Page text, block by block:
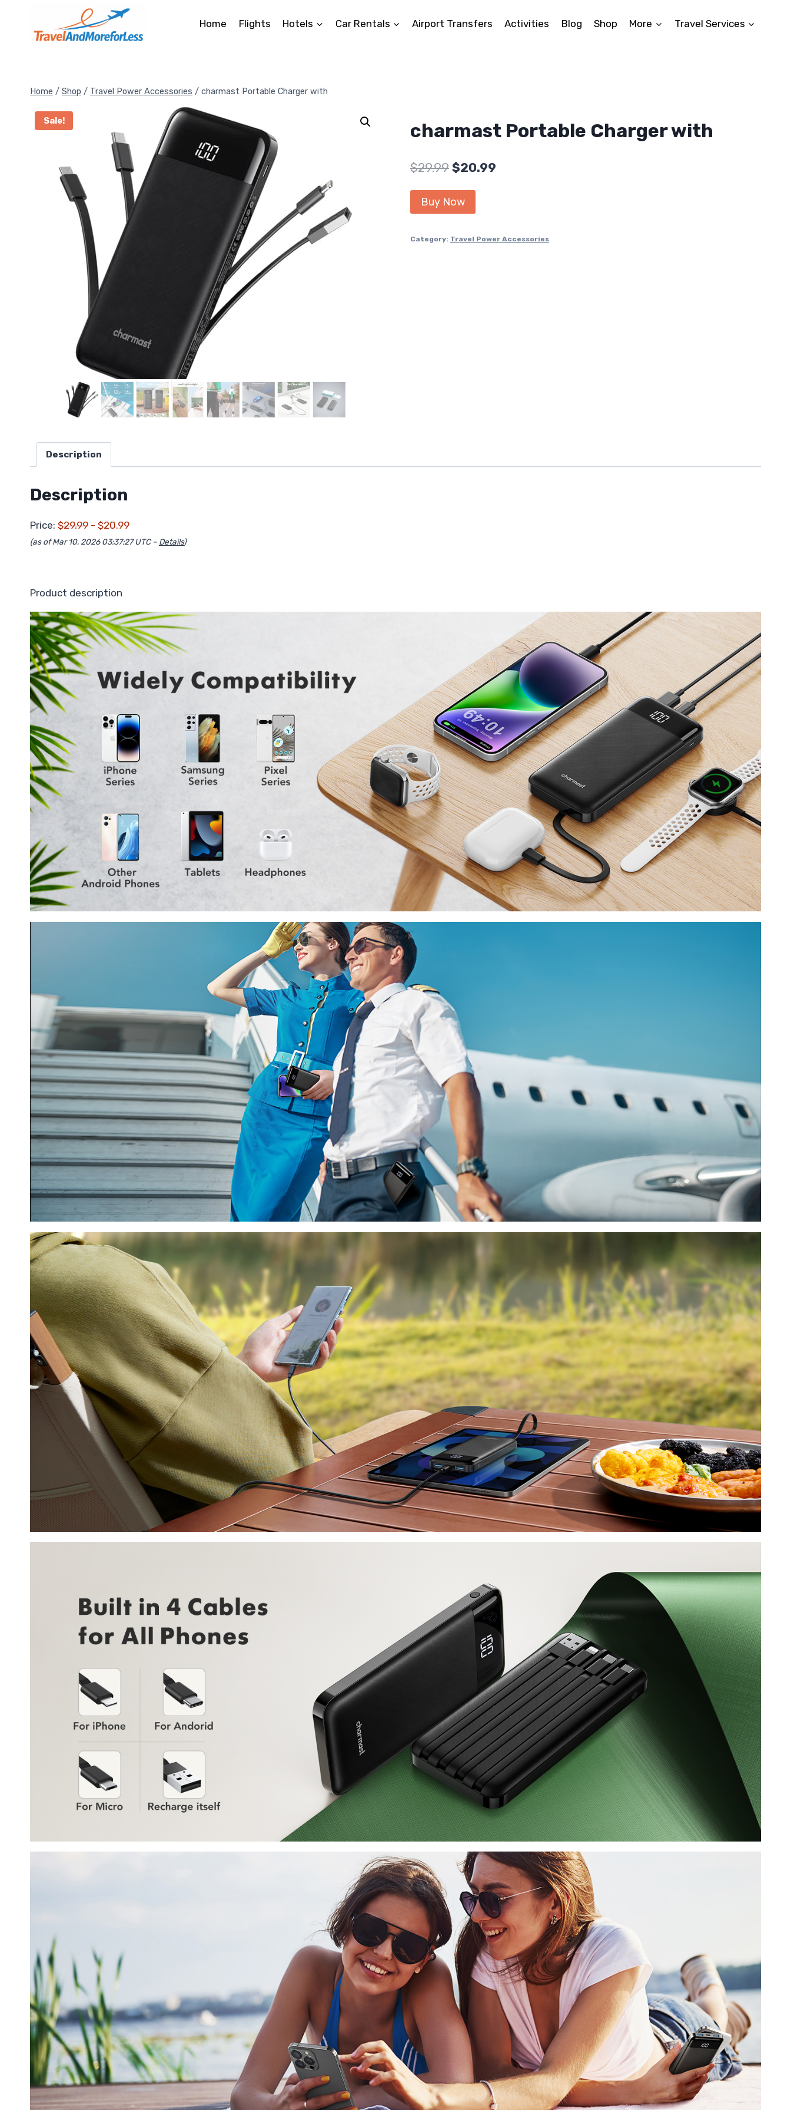
content
Home Flights Hotels Car Rentals Airport Transfers Activities Blog Shop More Travel Services
Home / Shop / Travel Power Accessories / charmast Portable Charger with
Sale! charmast Portable Charger with
$29.99 Original
price
was:
$20.99Current
Buy Now
Category: Travel Power Accessories
Description
Description
Price: $29.99 - $20.99
(as of Mar 10, 2026 03:37:27 UTC – Details)
Product description